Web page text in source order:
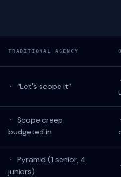
TRADITIONAL AGENCY
· “Let's scope it”
·
·
Scope creep
budgeted in
·
·
Pyramid (1 senior, 4
juniors)
·